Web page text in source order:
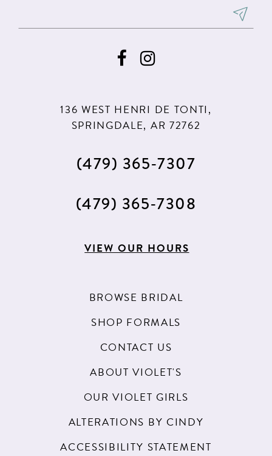
136 WEST HENRI DE TONTI,
SPRINGDALE, AR 72762
(479) 365‑7307
(479) 365‑7308
VIEW OUR HOURS
BROWSE BRIDAL
SHOP FORMALS
CONTACT US
ABOUT VIOLET'S
OUR VIOLET GIRLS
ALTERATIONS BY CINDY
ACCESSIBILITY STATEMENT